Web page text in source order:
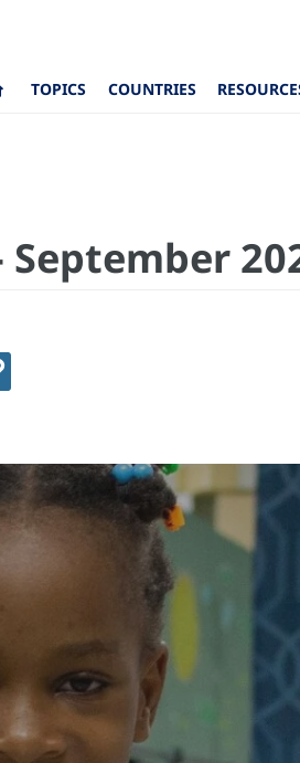
TOPICS COUNTRIES